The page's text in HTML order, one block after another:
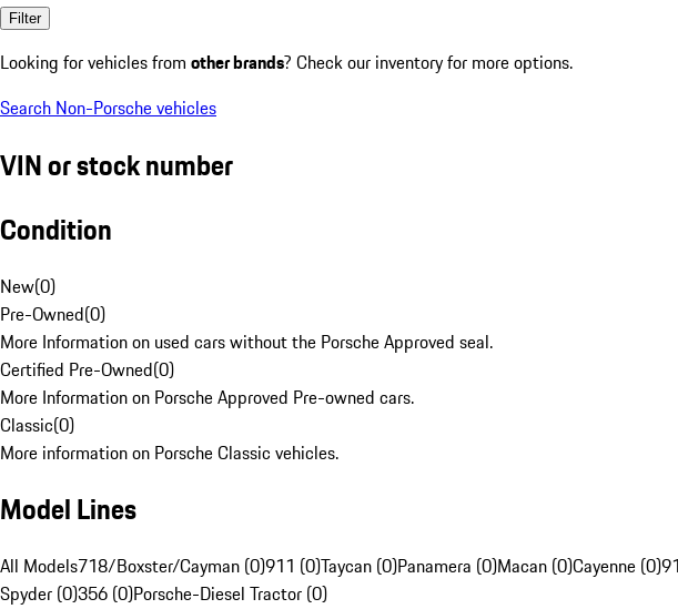
Filter
Looking for vehicles from other brands? Check our inventory for more options.
Search Non-Porsche vehicles
VIN or stock number
Condition
New(0)
Pre-Owned(0)
More Information on used cars without the Porsche Approved seal.
Certified Pre-Owned(0)
More Information on Porsche Approved Pre-owned cars.
Classic(0)
More information on Porsche Classic vehicles.
Model Lines
All Models718/Boxster/Cayman (0)911 (0)Taycan (0)Panamera (0)Macan (0)Cayenne (0)
Spyder (0)356 (0)Porsche-Diesel Tractor (0)